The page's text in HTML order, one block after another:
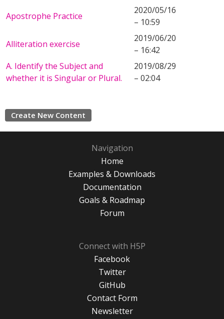
Apostrophe Practice
2020/05/16
– 10:59
Alliteration exercise
2019/06/20
– 16:42
A. Identify the Subject and
whether it is Singular or Plural.
2019/08/29
– 02:04
Create New Content
Navigation
Home
Examples & Downloads
Documentation
Goals & Roadmap
Forum
Connect with H5P
Facebook
Twitter
GitHub
Contact Form
Newsletter